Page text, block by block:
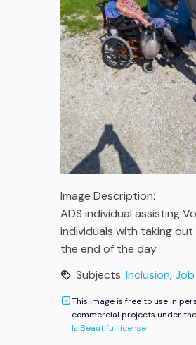
Image Description:
ADS individual assisting
individuals with taking
the end of the day.
Subjects: Inclusion,Job
This image is free to use in
commercial projects under
Is Beautiful license